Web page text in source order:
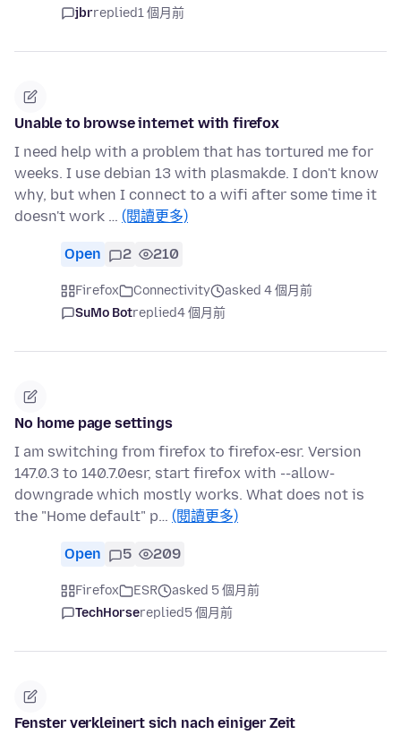
jbrreplied1 個月前
Unable to browse internet with firefox
I need help with a problem that has tortured me for
weeks. I use debian 13 with plasmakde. I don't know
why, but when I connect to a wifi after some time it
doesn't work … (閱讀更多)
Open 2 210
Firefox Connectivity
asked 4 個月前
SuMo Botreplied4 個月前
No home page settings
I am switching from firefox to firefox-esr. Version
147.0.3 to 140.7.0esr, start firefox with --allow-
downgrade which mostly works. What does not is
the "Home default" p… (閱讀更多)
Open 5 209
Firefox ESR
asked 5 個月前
TechHorsereplied5 個月前
Fenster verkleinert sich nach einiger Zeit